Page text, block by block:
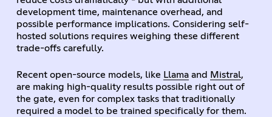
development time, maintenance overhead, and
possible performance implications. Considering self-
hosted solutions requires weighing these different
trade-offs carefully.
Recent open-source models, like Llamaand Mistral,
are making high-quality results possible right out of
the gate, even for complex tasks that traditionally
required a model to be trained specifically for them.